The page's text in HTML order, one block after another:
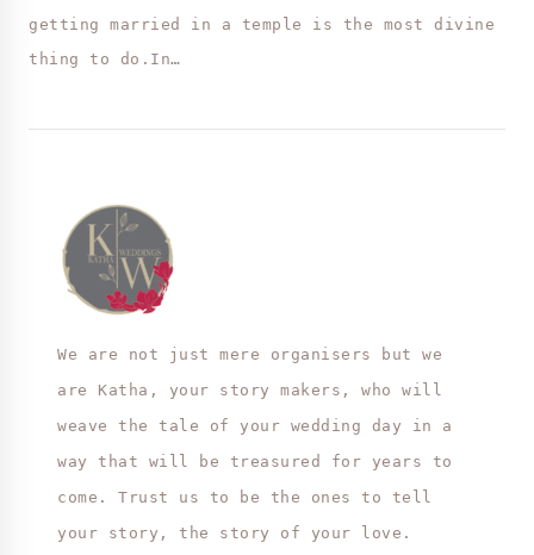
getting married in a temple is the most divine
thing to do.In…
We are not just mere organisers but we
are Katha, your story makers, who will
weave the tale of your wedding day in a
way that will be treasured for years to
come. Trust us to be the ones to tell
your story, the story of your love.